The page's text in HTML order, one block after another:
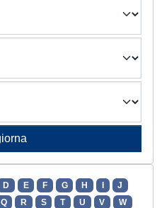
D E F G H
J
Q R S T U V
W